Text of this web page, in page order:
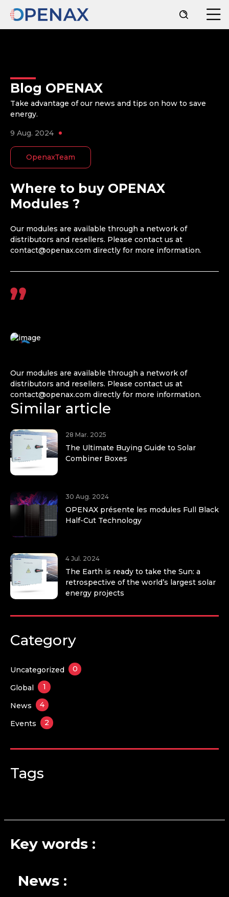
Blog OPENAX
Take advantage of our news and tips on how to save
energy.
9 Aug. 2024
OpenaxTeam
Where to buy OPENAX
Modules ?
Our modules are available through a network of
distributors and resellers. Please contact us at
contact@openax.com directly for more information.
Our modules are available through a network of
distributors and resellers. Please contact us at
contact@openax.com directly for more information.
Similar article
28 Mar. 2025
The Ultimate Buying Guide to Solar
Combiner Boxes
30 Aug. 2024
OPENAX présente les modules Full Black
Half-Cut Technology
4 Jul. 2024
The Earth is ready to take the Sun: a
retrospective of the world’s largest solar
energy projects
Category
Uncategorized 0
Global 1
News 4
Events 2
Tags
Key words :
News :